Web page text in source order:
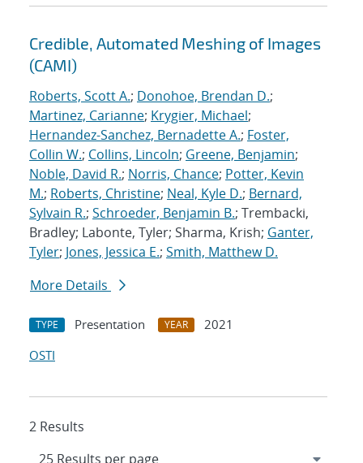
Credible, Automated Meshing of Images
(CAMI)
Roberts, Scott A.; Donohoe, Brendan D.;
Martinez, Carianne; Krygier, Michael;
Hernandez-Sanchez, Bernadette A.; Foster,
Collin W.; Collins, Lincoln; Greene, Benjamin;
Noble, David R.; Norris, Chance; Potter, Kevin
M.; Roberts, Christine; Neal, Kyle D.; Bernard,
Sylvain R.; Schroeder, Benjamin B.; Trembacki,
Bradley; Labonte, Tyler; Sharma, Krish; Ganter,
Tyler; Jones, Jessica E.; Smith, Matthew D.
More Details
TYPE Presentation YEAR
2021
OSTI
2 Results